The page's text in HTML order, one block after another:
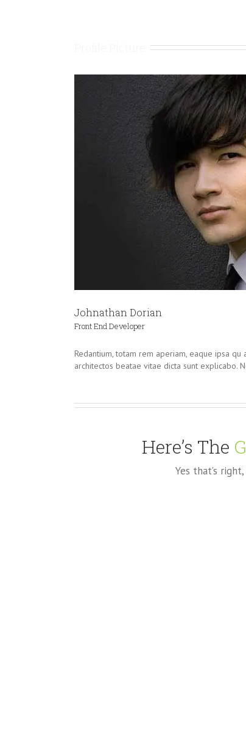
Johnathan Dorian
Front End Developer
Redantium, totam rem aperiam, eaque ipsa
architectos beatae vitae dicta sunt explicabo.
Here’s The
Yes that’s